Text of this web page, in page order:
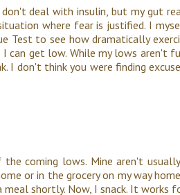
don't deal with insulin, but my gut
where fear is justified. I
Test to see how dramatically
can get low. While my lows aren't
I don't think you were finding
coming lows. Mine aren't
or in the grocery on my way
shortly. Now, I snack. It works